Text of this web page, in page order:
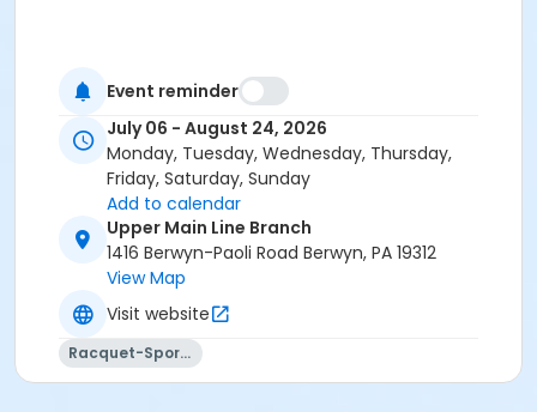
Event reminder
July 06 - August 24, 2026
Monday, Tuesday, Wednesday, Thursday,
Friday, Saturday, Sunday
Add to calendar
Upper Main Line Branch
1416 Berwyn-Paoli Road Berwyn, PA 19312
View Map
Visit website
Racquet-Sports